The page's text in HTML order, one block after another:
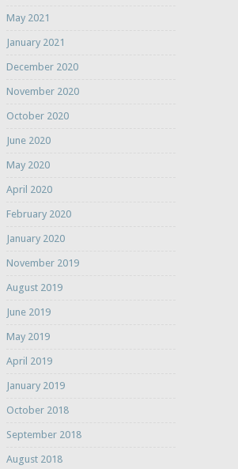
May 2021
January 2021
December 2020
November 2020
October 2020
June 2020
May 2020
April 2020
February 2020
January 2020
November 2019
August 2019
June 2019
May 2019
April 2019
January 2019
October 2018
September 2018
August 2018